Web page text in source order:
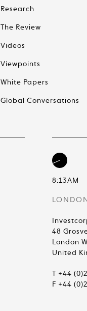
Research
The Review
Videos
Viewpoints
White Papers
Global Conversations
8:13AM
LONDON
48
London
United
T +44
F +44